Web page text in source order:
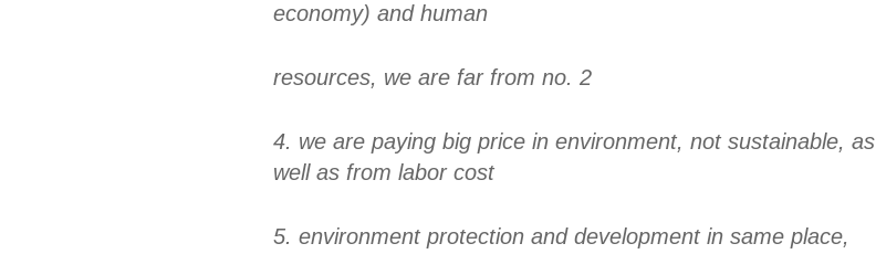
economy) and human
resources, we are far from no. 2
4. we are paying big price in environment, not sustainable, as
well as from labor cost
5. environment protection and development in same place,